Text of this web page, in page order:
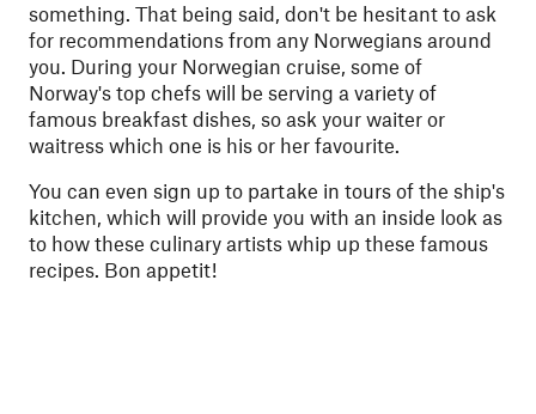
something. That being said, don't be hesitant to ask
for recommendations from any Norwegians around
you. During your Norwegian cruise, some of
Norway's top chefs will be serving a variety of
famous breakfast dishes, so ask your waiter or
waitress which one is his or her favourite.
You can even sign up to partake in tours of the ship's
kitchen, which will provide you with an inside look as
to how these culinary artists whip up these famous
recipes. Bon appetit!